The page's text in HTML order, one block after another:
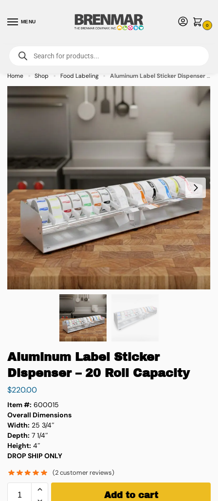
MENU
0
For International Orders (Outside of USA & Canada) Call us at 1-800-783-
7759- Minimum Order $15 USD
Home » Shop » Food Labeling » Aluminum Label Sticker Dispenser – 20 Roll Capacity
Aluminum Label Sticker
Dispenser – 20 Roll Capacity
$220.00
Item #: 600015
Overall Dimensions
Width: 25 3/4″
Depth: 7 1/4″
Height: 4″
DROP SHIP ONLY
(2customer reviews)
Add to cart